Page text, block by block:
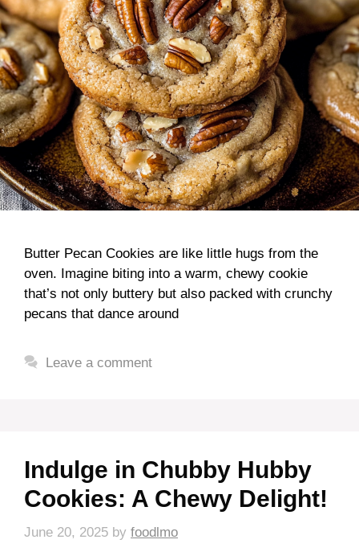
Butter Pecan Cookies are like little hugs from the
oven. Imagine biting into a warm, chewy cookie
that’s not only buttery but also packed with crunchy
pecans that dance around
Leave a comment
Indulge in Chubby Hubby
Cookies: A Chewy Delight!
June 20, 2025 by foodlmo